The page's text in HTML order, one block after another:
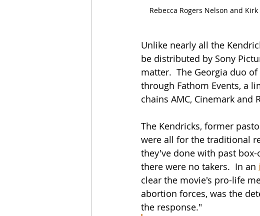
Rebecca Rogers Nelson and
Unlike nearly all the
be distributed by Sony
matter.  The Georgia duo of
through Fathom Events, a
chains AMC, Cinemark and
The Kendricks, former
were all for the traditional
they've done with past
there were no takers.  In an
clear the movie's pro-life
abortion forces, was the
the response."